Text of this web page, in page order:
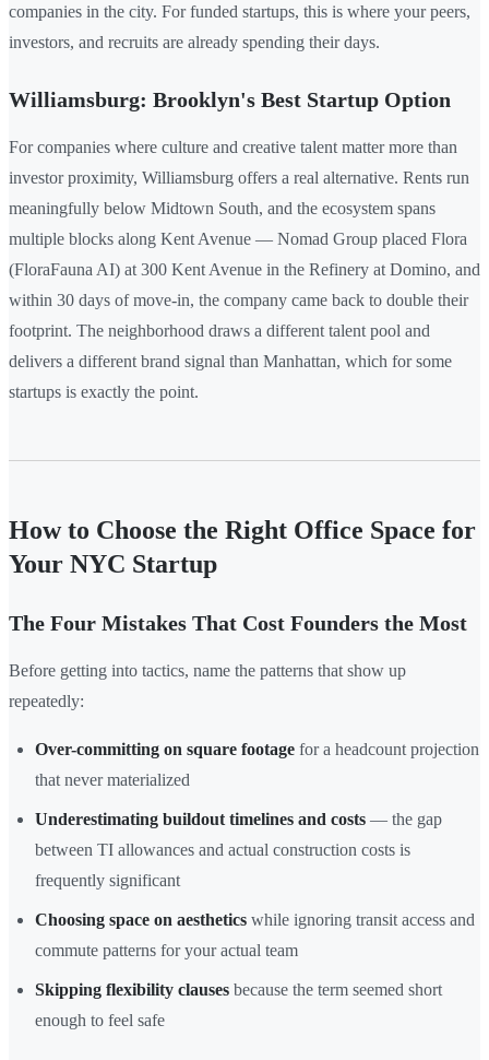
companies in the city. For funded startups, this is where your peers,
investors, and recruits are already spending their days.
Williamsburg: Brooklyn's Best Startup Option
For companies where culture and creative talent matter more than
investor proximity, Williamsburg offers a real alternative. Rents run
meaningfully below Midtown South, and the ecosystem spans
multiple blocks along Kent Avenue — Nomad Group placed Flora
(FloraFauna AI) at 300 Kent Avenue in the Refinery at Domino, and
within 30 days of move-in, the company came back to double their
footprint. The neighborhood draws a different talent pool and
delivers a different brand signal than Manhattan, which for some
startups is exactly the point.
How to Choose the Right Office Space for
Your NYC Startup
The Four Mistakes That Cost Founders the Most
Before getting into tactics, name the patterns that show up
repeatedly:
Over-committing on square footage for a headcount projection
that never materialized
Underestimating buildout timelines and costs — the gap
between TI allowances and actual construction costs is
frequently significant
Choosing space on aesthetics while ignoring transit access and
commute patterns for your actual team
Skipping flexibility clauses because the term seemed short
enough to feel safe